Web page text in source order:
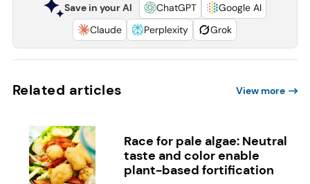
Save in your AI ChatGPT
Google AI
Claude
Perplexity Grok
Related articles View more
Race for pale algae: Neutral
taste and color enable
plant-based fortification